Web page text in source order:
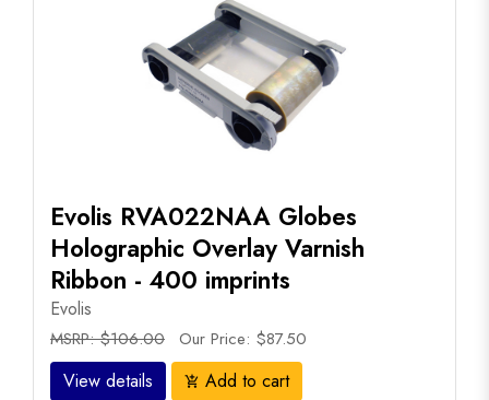
Evolis RVA022NAA Globes
Holographic Overlay Varnish
Ribbon - 400 imprints
Evolis
MSRP: $106.00 Our Price: $87.50
View details add_shopping_cart Add to cart